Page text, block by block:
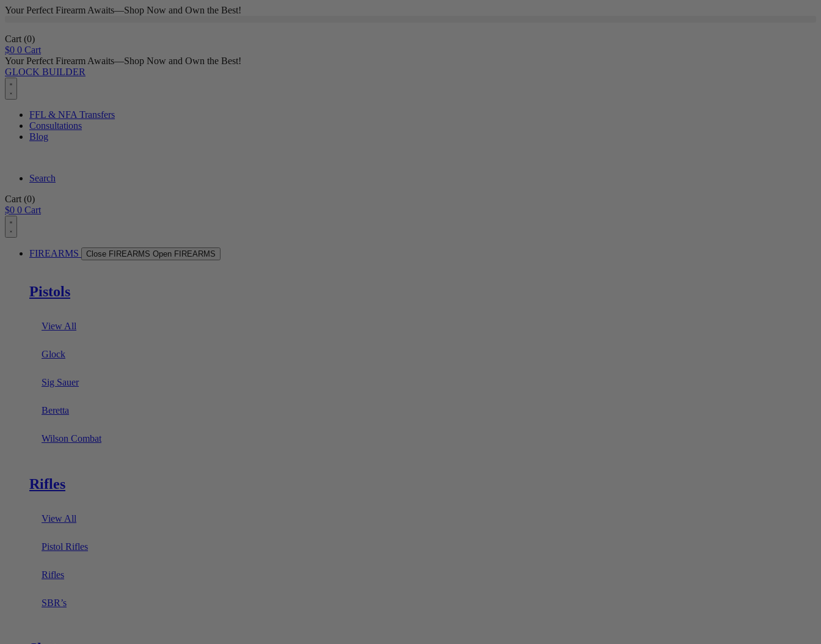
Your Perfect Firearm Awaits—Shop Now and Own the Best!
Cart (0)
$0 0 Cart
Your Perfect Firearm Awaits—Shop Now and Own the Best!
GLOCK BUILDER
FFL & NFA Transfers
Consultations
Blog
Search
Cart (0)
$0 0 Cart
FIREARMS Close FIREARMS Open FIREARMS
Pistols
View All
Glock
Sig Sauer
Beretta
Wilson Combat
Rifles
View All
Pistol Rifles
Rifles
SBR’s